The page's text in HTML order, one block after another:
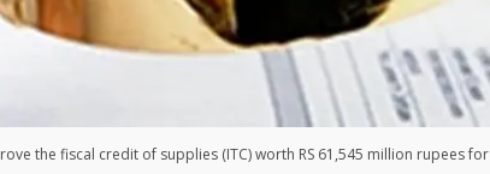
the fiscal credit of supplies (ITC) worth RS 61,545 million rupees